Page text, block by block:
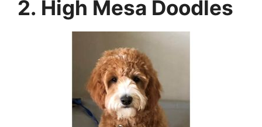
2. High Mesa Doodles